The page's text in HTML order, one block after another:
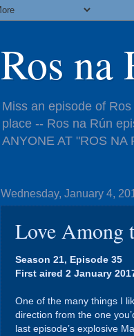
Ros na
Miss an episode of
place -- Ros na Rún
ANYONE AT "ROS NA
Wednesday, January 4,
Love Among
Season 21, Episode 35
First aired 2 January
One of the many things I
direction from the one
last episode’s explosive